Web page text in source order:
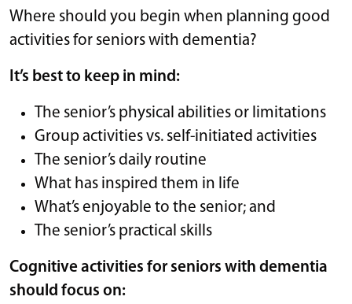
Where should you begin when planning good
activities for seniors with dementia?
It’s best to keep in mind:
The senior’s physical abilities or limitations
Group activities vs. self-initiated activities
The senior’s daily routine
What has inspired them in life
What’s enjoyable to the senior; and
The senior’s practical skills
Cognitive activities for seniors with dementia
should focus on: